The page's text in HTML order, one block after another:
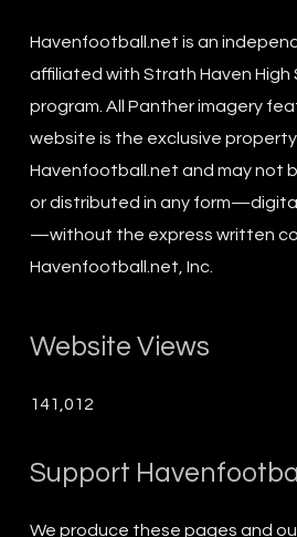
Havenfootball.net is an
affiliated with Strath Haven
program. All Panther imagery
website is the exclusive
Havenfootball.net and may not
or distributed in any
—without the express written
Havenfootball.net, Inc.
Website Views
141,012
Support
We produce these pages and